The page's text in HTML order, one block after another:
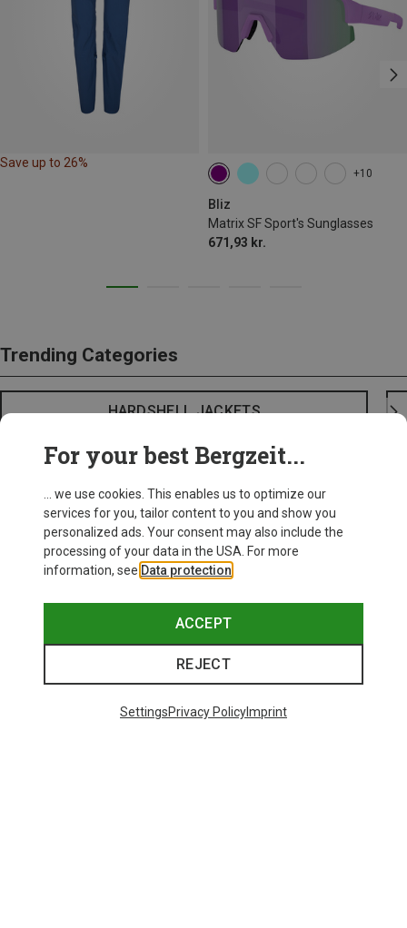
Save up to 26%
+10
Bliz
Matrix SF Sport's Sunglasses
671,93 kr.
Trending Categories
HARDSHELL JACKETS
For your best Bergzeit...
... we use cookies. This enables us to optimize our
services for you, tailor content to you and show you
personalized ads. Your consent may also include the
processing of your data in the USA. For more
information, see Data protection
ACCEPT
REJECT
SettingsPrivacy PolicyImprint